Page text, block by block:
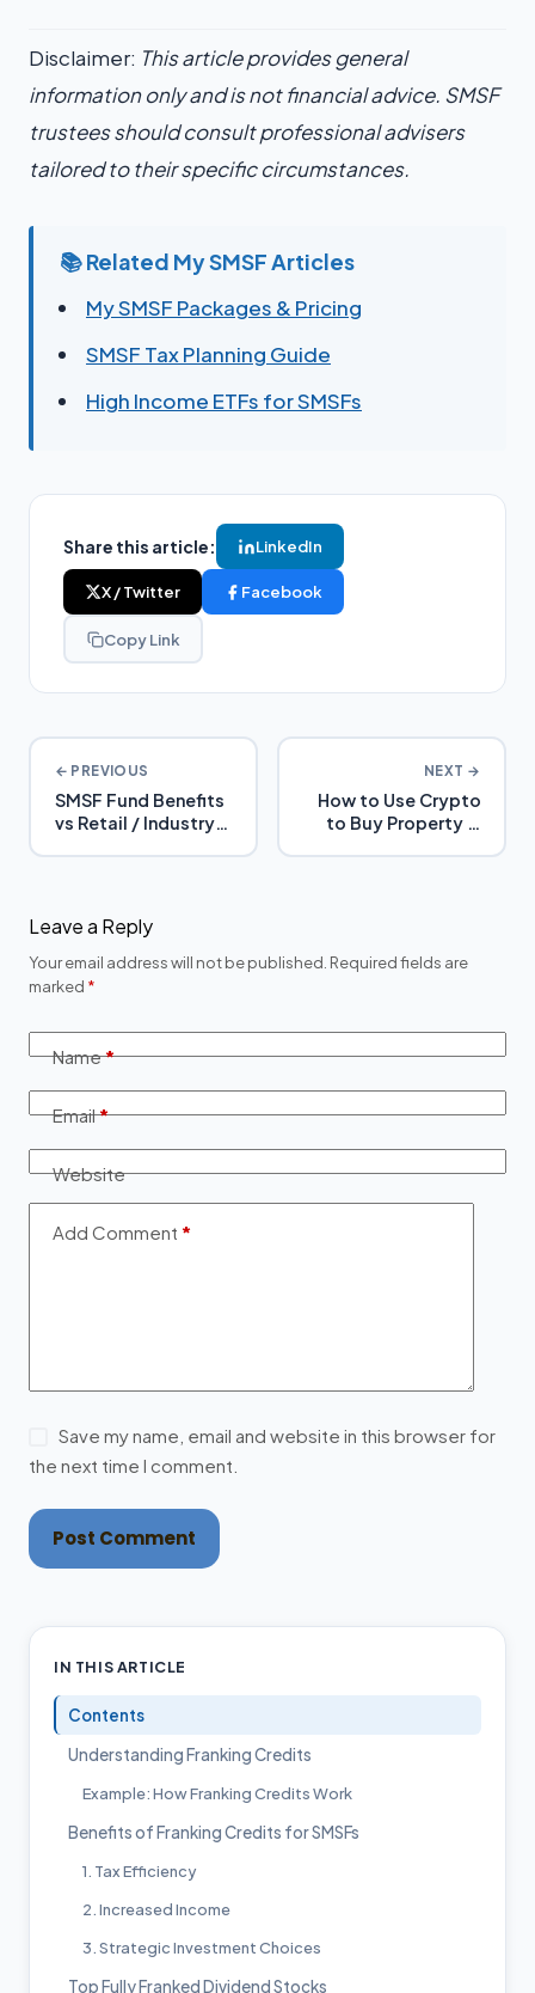
Disclaimer: This article provides general
information only and is not financial advice. SMSF
trustees should consult professional advisers
tailored to their specific circumstances.
📚 Related My SMSF Articles
My SMSF Packages & Pricing
SMSF Tax Planning Guide
High Income ETFs for SMSFs
Share this article: LinkedIn
X / Twitter Facebook
Copy Link
← PREVIOUS
SMSF Fund Benefits
vs Retail / Industry
NEXT →
How to Use Crypto
to Buy Property in
Leave a Reply
Your email address will not be published. Required fields are
marked *
Name*
Email*
Website
Add Comment *
Save my name, email and website in this browser for
the next time I comment.
Post Comment
IN THIS ARTICLE
Contents
Understanding Franking Credits
Example: How Franking Credits Work
Benefits of Franking Credits for SMSFs
1. Tax Efficiency
2. Increased Income
3. Strategic Investment Choices
Top Fully Franked Dividend Stocks